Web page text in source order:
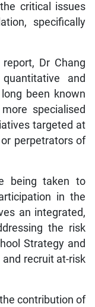
critical issues
specifically
Dr Chang
and
been known
specialised
targeted at
perpetrators of
being taken to
in the
an integrated,
the risk
Strategy and
recruit at-risk
contribution of